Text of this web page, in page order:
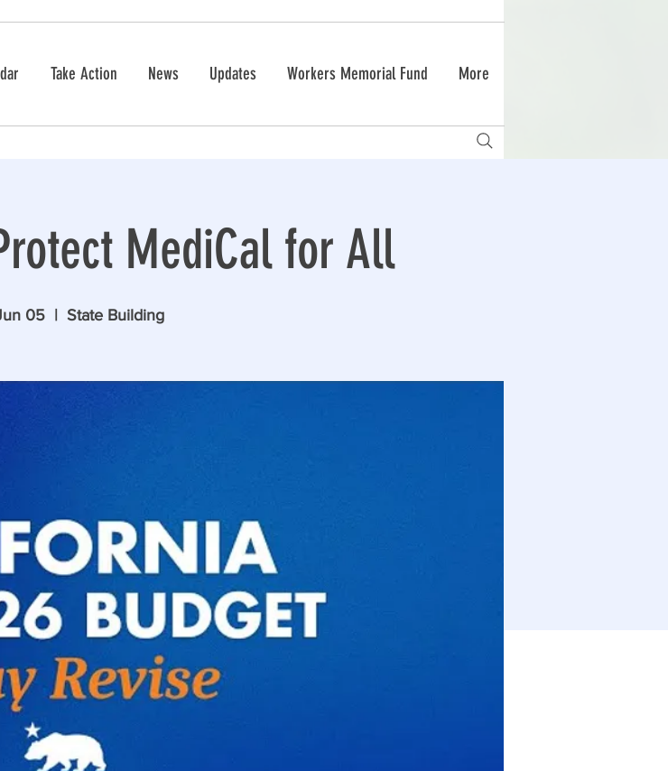
Take Action News Updates Workers Memorial Fund More
MediCal for All
05
  |
State Building